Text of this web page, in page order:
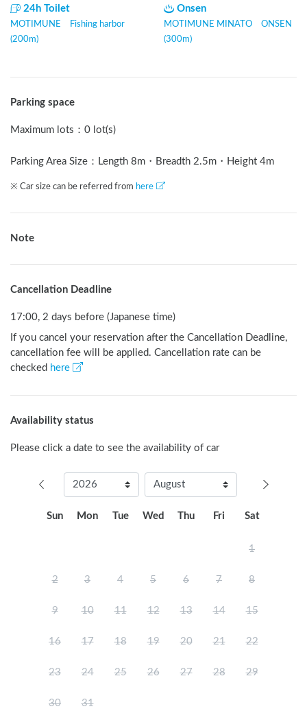
24h Toilet
MOTIMUNE Fishing harbor
(200m)
Onsen
MOTIMUNE MINATO ONSEN
(300m)
Parking space
Maximum lots ： 0 lot(s)
Parking Area Size：Length 8m ・Breadth 2.5m ・Height 4m
※ Car size can be referred from here
Note
Cancellation Deadline
17:00, 2 days before (Japanese time)
If you cancel your reservation after the Cancellation Deadline,
cancellation fee will be applied. Cancellation rate can be
checked here
Availability status
Please click a date to see the availability of car
Sun Mon Tue Wed Thu Fri Sat
1
2 3 4 5 6 7 8
9 10 11 12 13 14 15
16 17 18 19 20 21 22
23 24 25 26 27 28 29
30 31